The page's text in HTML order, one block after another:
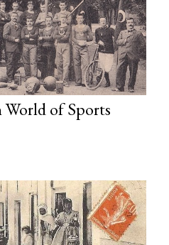
of Sports